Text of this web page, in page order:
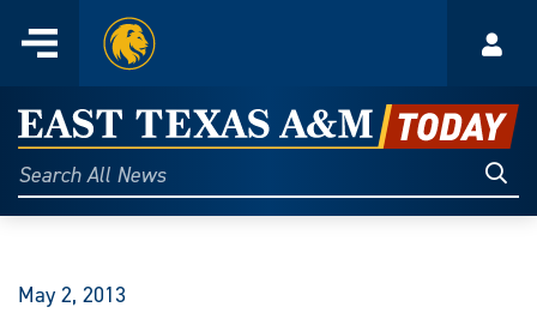
content
Menu
Home
East
Texas
A&M
Today
Search
All
May 2, 2013